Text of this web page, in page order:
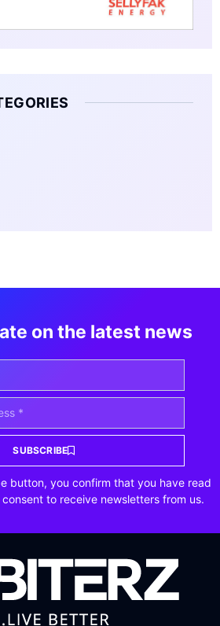
on the latest news
SUBSCRIBE
button, you confirm that you have read
to receive newsletters from us.